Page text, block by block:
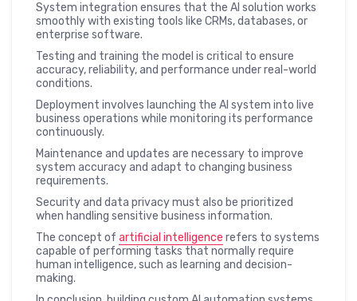
System integration ensures that the AI solution works
smoothly with existing tools like CRMs, databases, or
enterprise software.
Testing and training the model is critical to ensure
accuracy, reliability, and performance under real-world
conditions.
Deployment involves launching the AI system into live
business operations while monitoring its performance
continuously.
Maintenance and updates are necessary to improve
system accuracy and adapt to changing business
requirements.
Security and data privacy must also be prioritized
when handling sensitive business information.
The concept of artificial intelligence refers to systems
capable of performing tasks that normally require
human intelligence, such as learning and decision-
making.